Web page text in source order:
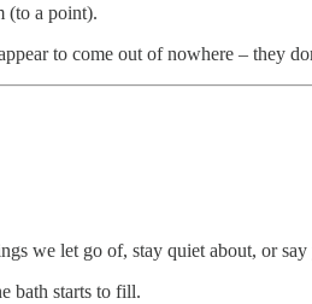
(to a point).
to come out of nowhere – they
we let go of, stay quiet about, or
bath starts to fill.